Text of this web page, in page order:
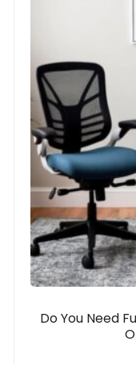
Do You Need